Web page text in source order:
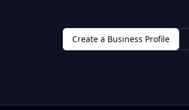
Create a Business Profile